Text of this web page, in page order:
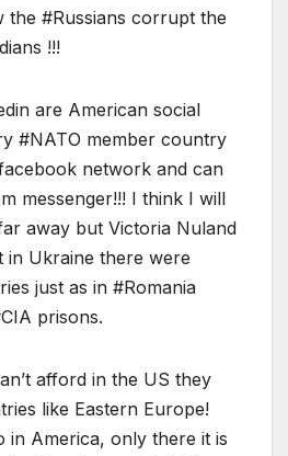
the #Russians corrupt the
!!!
are American social
#NATO member country
network and can
messenger!!! I think I will
away but Victoria Nuland
in Ukraine there were
just as in #Romania
prisons.
afford in the US they
like Eastern Europe!
in America, only there it is